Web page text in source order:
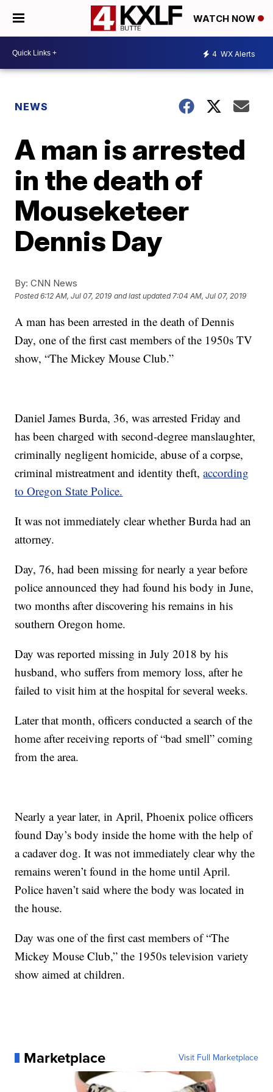
WATCH NOW
4 WX Alerts
NEWS
A man is arrested
in the death of
Mouseketeer
Dennis Day
By: CNN News
Posted6:12 AM, Jul 07, 2019 and last updated 7:04 AM, Jul 07, 2019
A man has been arrested in the death of Dennis
Day, one of the first cast members of the 1950s TV
show, “The Mickey Mouse Club.”
Daniel James Burda, 36, was arrested Friday and
has been charged with second-degree manslaughter,
criminally negligent homicide, abuse of a corpse,
criminal mistreatment and identity theft,according
to Oregon State Police.
It was not immediately clear whether Burda had an
attorney.
Day, 76, had been missing for nearly a year before
police announced they had found his body in June,
two months after discovering his remains in his
southern Oregon home.
Day was reported missing in July 2018 by his
husband, who suffers from memory loss, after he
failed to visit him at the hospital for several weeks.
Later that month, officers conducted a search of the
home after receiving reports of “bad smell” coming
from the area.
Nearly a year later, in April, Phoenix police officers
found Day’s body inside the home with the help of
a cadaver dog. It was not immediately clear why the
remains weren’t found in the home until April.
Police haven’t said where the body was located in
the house.
Day was one of the first cast members of “The
Mickey Mouse Club,” the 1950s television variety
show aimed at children.
Marketplace Visit Full Marketplace